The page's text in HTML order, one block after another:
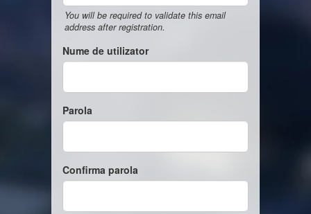
You will be required to validate this email
address after registration.
Nume de utilizator
Parola
Confirma parola